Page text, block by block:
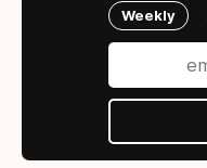
Weekly